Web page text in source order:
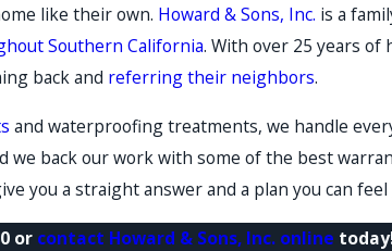
like their own. Howard & Sons, Inc. is a
Southern California. With over 25 years of
back and referring their neighbors.
and waterproofing treatments, we handle
we back our work with some of the best
you a straight answer and a plan you can feel
or contact Howard & Sons, Inc. online